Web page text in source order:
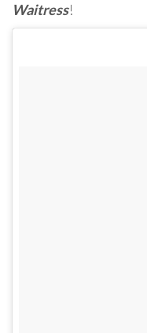
Waitress!